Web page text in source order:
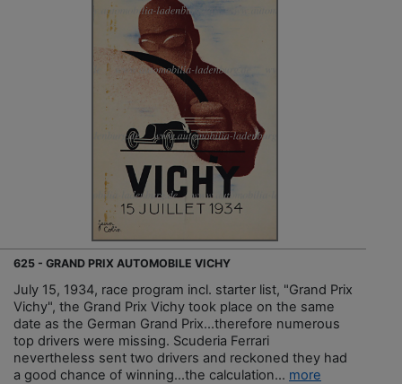
625 - GRAND PRIX AUTOMOBILE VICHY
July 15, 1934, race program incl. starter list, "Grand Prix
Vichy", the Grand Prix Vichy took place on the same
date as the German Grand Prix...therefore numerous
top drivers were missing. Scuderia Ferrari
nevertheless sent two drivers and reckoned they had
a good chance of winning...the calculation... more